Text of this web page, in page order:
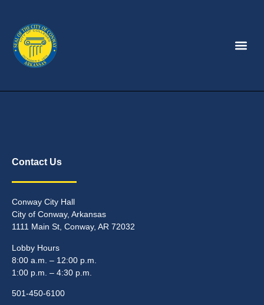
Contact Us
Conway City Hall
City of Conway, Arkansas
1111 Main St, Conway, AR 72032
Lobby Hours
8:00 a.m. – 12:00 p.m.
1:00 p.m. – 4:30 p.m.
501-450-6100